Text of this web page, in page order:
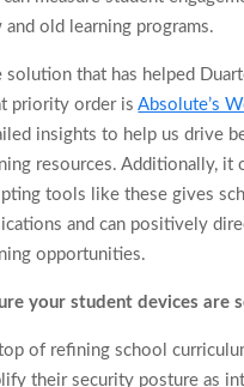
and old learning programs.
solution that has helped
priority order isAbsolute’s
insights to help us drive
resources. Additionally, it
tools like these gives
and can positively
opportunities.
your student devices are
of refining school
their security posture as